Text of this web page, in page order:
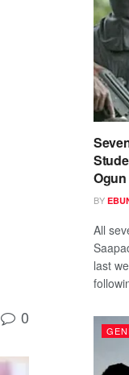
0
Ogun
BY
All
last